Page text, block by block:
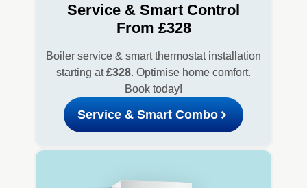
Service & Smart Control
From £328
Boiler service & smart thermostat installation
starting at£328. Optimise home comfort.
Book today!
Service & Smart Combo